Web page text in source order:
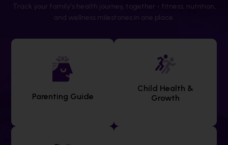
Track your family's health journey, together - fitness, nutrition,
and wellness milestones in one place.
Parenting Guide
Child Health &
Growth